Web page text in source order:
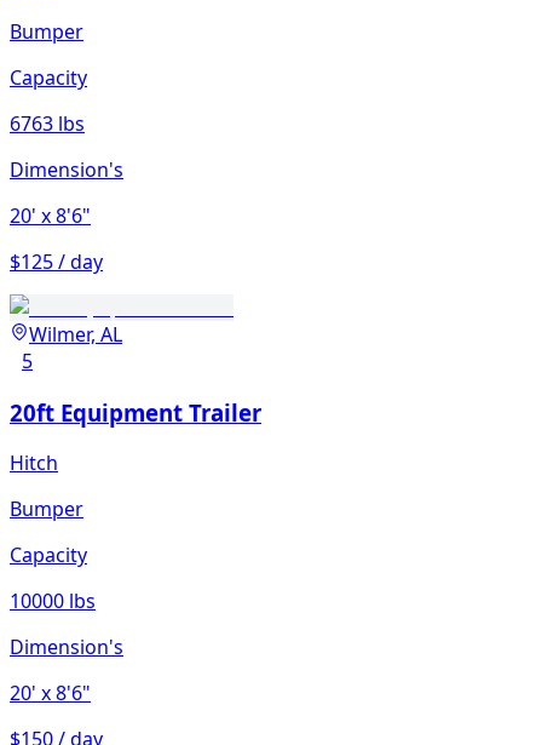
Bumper
Capacity
6763 lbs
Dimension's
20' x 8'6"
$125 / day
Wilmer, AL
5
20ft Equipment Trailer
Hitch
Bumper
Capacity
10000 lbs
Dimension's
20' x 8'6"
$150 / day